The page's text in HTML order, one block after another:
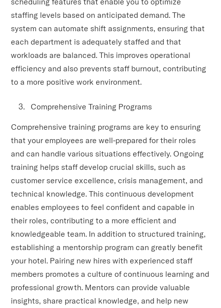
staffing levels based on anticipated demand. The
system can automate shift assignments, ensuring that
each department is adequately staffed and that
workloads are balanced. This improves operational
efficiency and also prevents staff burnout, contributing
to a more positive work environment.
Comprehensive Training Programs
Comprehensive training programs are key to ensuring
that your employees are well-prepared for their roles
and can handle various situations effectively. Ongoing
training helps staff develop crucial skills, such as
customer service excellence, crisis management, and
technical knowledge. This continuous development
enables employees to feel confident and capable in
their roles, contributing to a more efficient and
knowledgeable team. In addition to structured training,
establishing a mentorship program can greatly benefit
your hotel. Pairing new hires with experienced staff
members promotes a culture of continuous learning and
professional growth. Mentors can provide valuable
insights, share practical knowledge, and help new